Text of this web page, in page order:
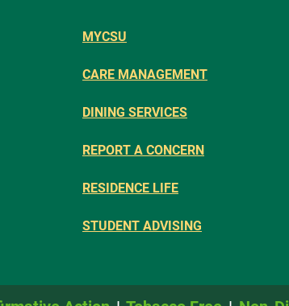
MYCSU
CARE MANAGEMENT
DINING SERVICES
REPORT A CONCERN
RESIDENCE LIFE
STUDENT ADVISING